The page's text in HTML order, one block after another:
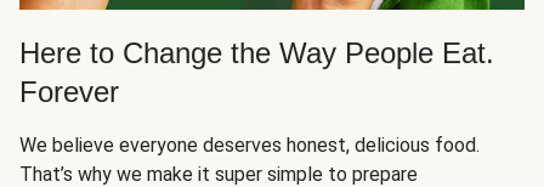
Here to Change the Way People Eat.
Forever
We believe everyone deserves honest, delicious food.
That’s why we make it super simple to prepare